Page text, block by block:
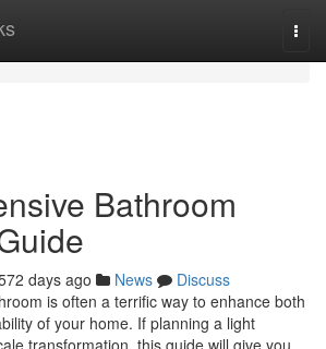
Bathroom
days ago News
Discuss
is often a terrific way to enhance both
of your home. If planning a light
transformation, this guide will give you